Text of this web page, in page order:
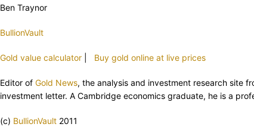
Ben Traynor
BullionVault
Gold value calculator Buy gold online at live prices
Editor of Gold News, the analysis and investment research site
investment letter. A Cambridge economics graduate, he is a
(c) BullionVault 2011